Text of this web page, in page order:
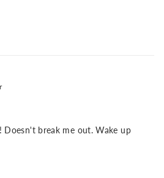
break me out. Wake up